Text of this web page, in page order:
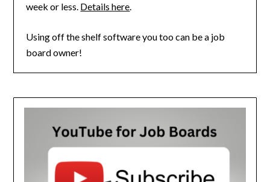
week or less. Details here.
Using off the shelf software you too can be a job
board owner!